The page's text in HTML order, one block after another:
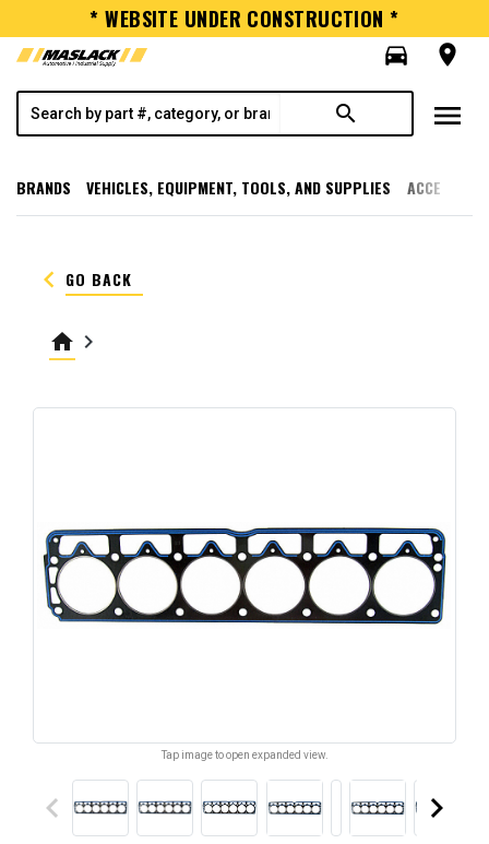
* WEBSITE UNDER CONSTRUCTION *
directions_car
room
search menu
BRANDS VEHICLES, EQUIPMENT, TOOLS, AND SUPPLIES
keyboard_arrow_left GO BACK
home keyboard_arrow_right
Tap image to open expanded view.
keyboard_arrow_left keyboard_arrow_right